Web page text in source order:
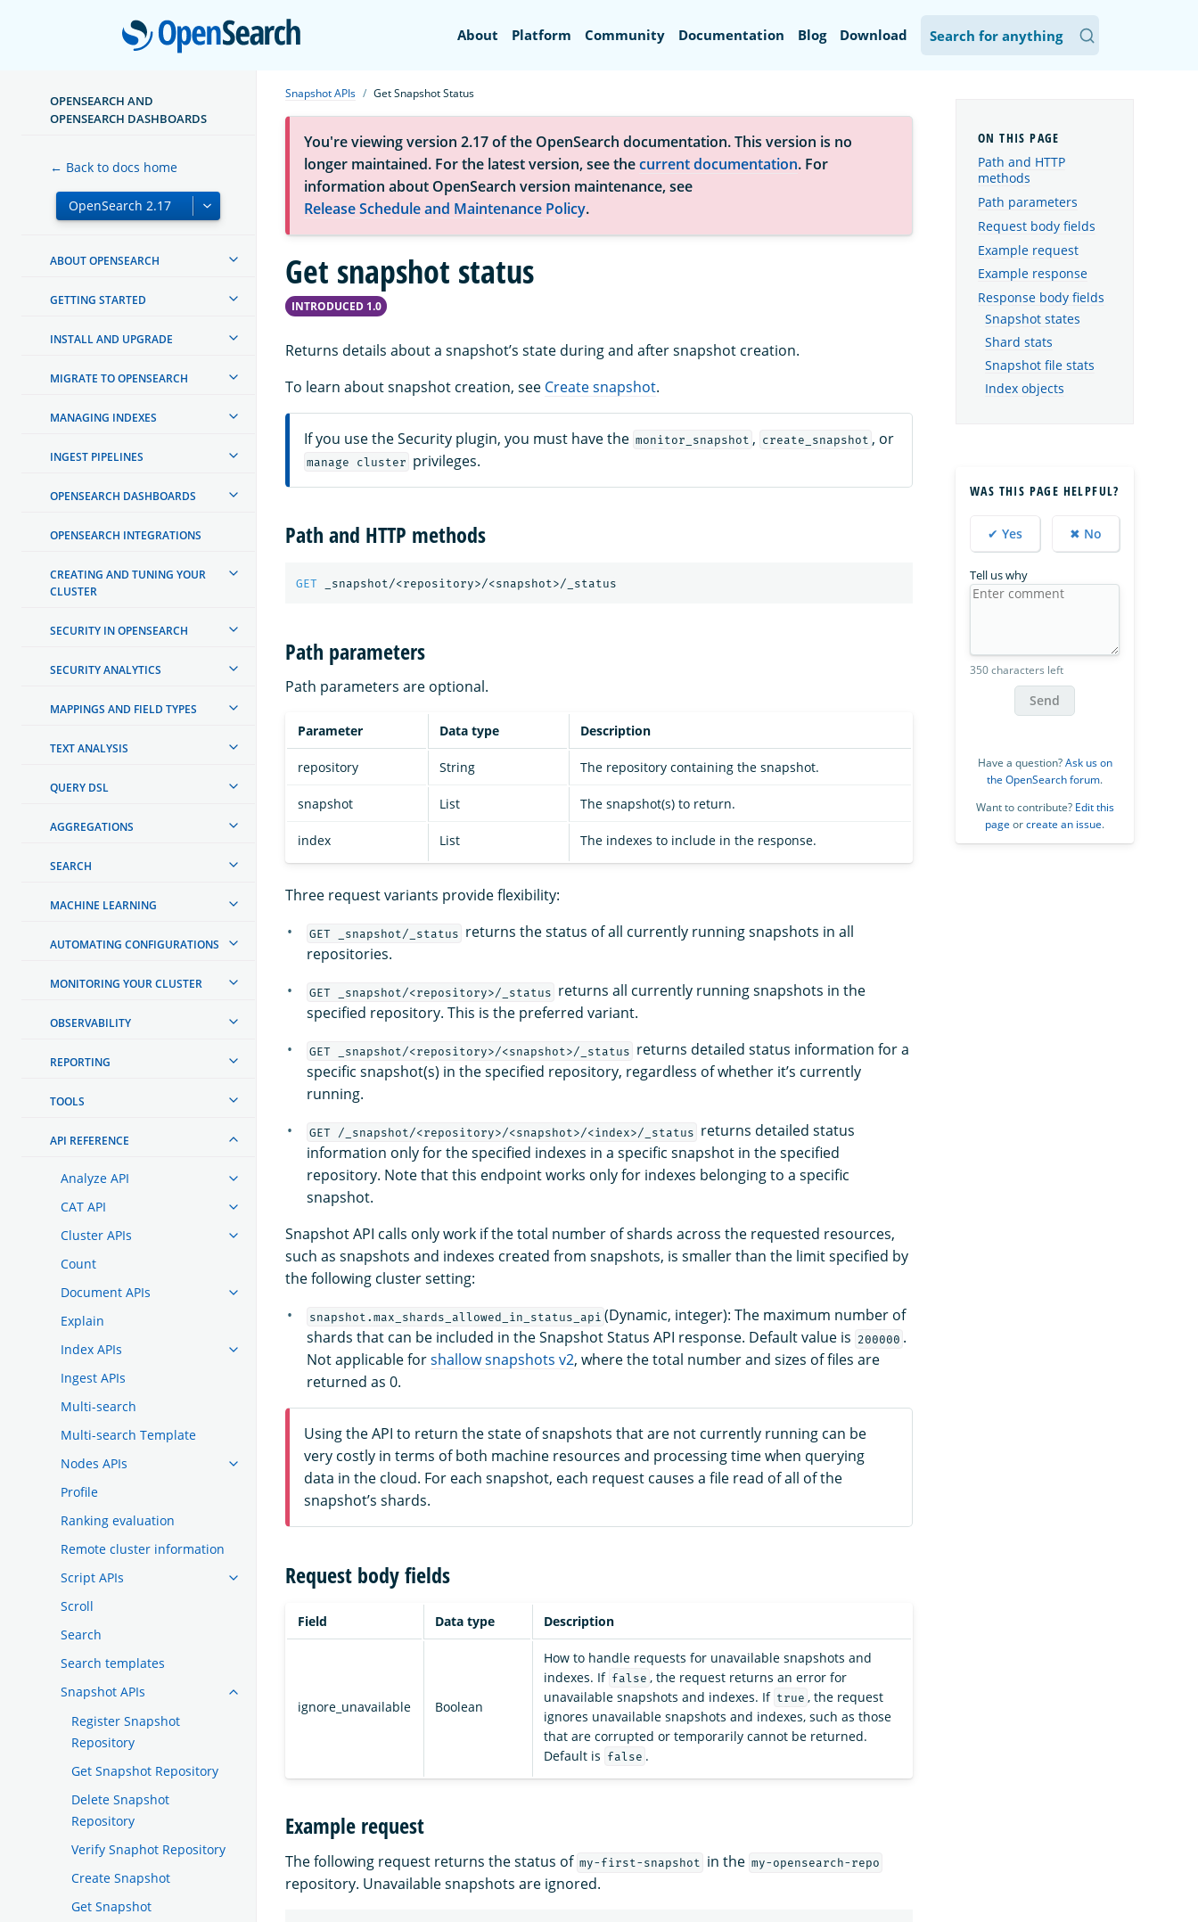
OpenSearch
About Platform Community Documentation Blog Download
OPENSEARCH AND
OPENSEARCH DASHBOARDS
← Back to docs home
ABOUT OPENSEARCH
GETTING STARTED
INSTALL AND UPGRADE
MIGRATE TO OPENSEARCH
MANAGING INDEXES
INGEST PIPELINES
OPENSEARCH DASHBOARDS
OPENSEARCH INTEGRATIONS
CREATING AND TUNING YOUR
CLUSTER
SECURITY IN OPENSEARCH
SECURITY ANALYTICS
MAPPINGS AND FIELD TYPES
TEXT ANALYSIS
QUERY DSL
AGGREGATIONS
SEARCH
MACHINE LEARNING
AUTOMATING CONFIGURATIONS
MONITORING YOUR CLUSTER
OBSERVABILITY
REPORTING
TOOLS
API REFERENCE
Analyze API
CAT API
Cluster APIs
Count
Document APIs
Explain
Index APIs
Ingest APIs
Multi-search
Multi-search Template
Nodes APIs
Profile
Ranking evaluation
Remote cluster information
Script APIs
Scroll
Search
Search templates
Snapshot APIs
Register Snapshot
Repository
Get Snapshot Repository
Delete Snapshot
Repository
Verify Snaphot Repository
Create Snapshot
Get Snapshot
Snapshot APIs Get Snapshot Status
You're viewing version 2.17 of the OpenSearch documentation. This version is no
longer maintained. For the latest version, see thecurrent documentation. For
information about OpenSearch version maintenance, see
Release Schedule and Maintenance Policy.
Get snapshot status
INTRODUCED 1.0
Returns details about a snapshot’s state during and after snapshot creation.
To learn about snapshot creation, see Create snapshot.
If you use the Security plugin, you must have the monitor_snapshot , create_snapshot , or
manage cluster privileges.
Path and HTTP methods
GET _snapshot/<repository>/<snapshot>/_status
Path parameters
Path parameters are optional.
Parameter Data type Description
repository String The repository containing the snapshot.
snapshot List The snapshot(s) to return.
index List The indexes to include in the response.
Three request variants provide flexibility:
GET _snapshot/_status returns the status of all currently running snapshots in all
repositories.
GET _snapshot/<repository>/_status returns all currently running snapshots in the
specified repository. This is the preferred variant.
GET _snapshot/<repository>/<snapshot>/_status returns detailed status information for a
specific snapshot(s) in the specified repository, regardless of whether it’s currently
running.
GET /_snapshot/<repository>/<snapshot>/<index>/_status returns detailed status
information only for the specified indexes in a specific snapshot in the specified
repository. Note that this endpoint works only for indexes belonging to a specific
snapshot.
Snapshot API calls only work if the total number of shards across the requested resources,
such as snapshots and indexes created from snapshots, is smaller than the limit specified by
the following cluster setting:
snapshot.max_shards_allowed_in_status_api (Dynamic, integer): The maximum number of
shards that can be included in the Snapshot Status API response. Default value is 200000 .
Not applicable forshallow snapshots v2, where the total number and sizes of files are
returned as 0.
Using the API to return the state of snapshots that are not currently running can be
very costly in terms of both machine resources and processing time when querying
data in the cloud. For each snapshot, each request causes a file read of all of the
snapshot’s shards.
Request body fields
Field Data type Description
ignore_unavailable Boolean
How to handle requests for unavailable snapshots and
indexes. If false , the request returns an error for
unavailable snapshots and indexes. If true , the request
ignores unavailable snapshots and indexes, such as those
that are corrupted or temporarily cannot be returned.
Default is false .
Example request
The following request returns the status of my-first-snapshot in the my-opensearch-repo
repository. Unavailable snapshots are ignored.
Path and HTTP
methods
Path parameters
Request body fields
Example request
Example response
Response body fields
Snapshot states
Shard stats
Snapshot file stats
Index objects
WAS THIS PAGE HELPFUL?
✔ Yes ✖ No
Tell us why
350 characters left
Send
Have a question?Ask us on
the OpenSearch forum.
Want to contribute? Edit this
page orcreate an issue.